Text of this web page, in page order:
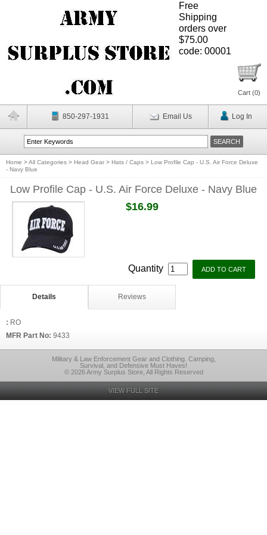
Free
Shipping
orders over
$75.00
code: 00001
Cart (0)
850-297-1931 Email Us Log In
Home >All Categories > Head Gear > Hats / Caps > Low Profile Cap - U.S. Air Force Deluxe
- Navy Blue
Low Profile Cap - U.S. Air Force Deluxe - Navy Blue
$16.99
Quantity
Details Reviews
: RO
MFR Part No: 9433
Military & Law Enforcement Gear and Clothing. Camping,
Survival, and Defensive Must Haves!
© 2026 Army Surplus Store, All Rights Reserved
VIEW FULL SITE